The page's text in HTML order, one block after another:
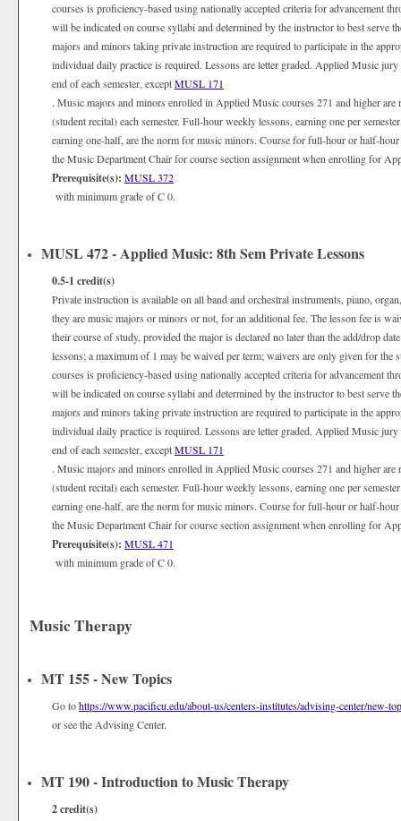
courses is proficiency-based using nationally accepted criteria for advancement
will be indicated on course syllabi and determined by the instructor to best serve
majors and minors taking private instruction are required to participate in the
individual daily practice is required. Lessons are letter graded. Applied Music
end of each semester, exceptMUSL 171
. Music majors and minors enrolled in Applied Music courses 271 and higher
(student recital) each semester. Full-hour weekly lessons, earning one per
earning one-half, are the norm for music minors. Course for full-hour or half-hour
the Music Department Chair for course section assignment when enrolling for
Prerequisite(s): MUSL 372
with minimum grade of C 0.
MUSL 472 - Applied Music: 8th Sem Private Lessons
0.5-1 credit(s)
Private instruction is available on all band and orchestral instruments, piano,
they are music majors or minors or not, for an additional fee. The lesson fee is
their course of study, provided the major is declared no later than the add/drop
lessons; a maximum of 1 may be waived per term; waivers are only given for the
courses is proficiency-based using nationally accepted criteria for advancement
will be indicated on course syllabi and determined by the instructor to best serve
majors and minors taking private instruction are required to participate in the
individual daily practice is required. Lessons are letter graded. Applied Music
end of each semester, exceptMUSL 171
. Music majors and minors enrolled in Applied Music courses 271 and higher
(student recital) each semester. Full-hour weekly lessons, earning one per
earning one-half, are the norm for music minors. Course for full-hour or half-hour
the Music Department Chair for course section assignment when enrolling for
Prerequisite(s): MUSL 471
with minimum grade of C 0.
Music Therapy
MT 155 - New Topics
Go tohttps://www.pacificu.edu/about-us/centers-institutes/advising-center/new-
or see the Advising Center.
MT 190 - Introduction to Music Therapy
2credit(s)